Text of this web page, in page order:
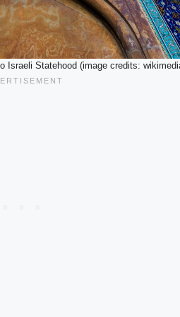
Israeli Statehood (image credits: